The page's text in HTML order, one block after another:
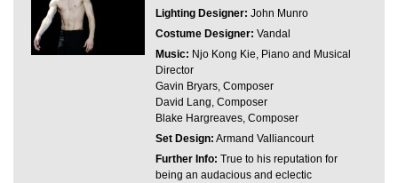
Lighting Designer: John Munro
Costume Designer: Vandal
Music: Njo Kong Kie, Piano and Musical
Director
Gavin Bryars, Composer
David Lang, Composer
Blake Hargreaves, Composer
Set Design: Armand Valliancourt
Further Info: True to his reputation for
being an audacious and eclectic